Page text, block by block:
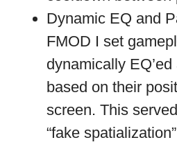
Dynamic EQ and
FMOD I set
dynamically
based on their
screen. This
“fake